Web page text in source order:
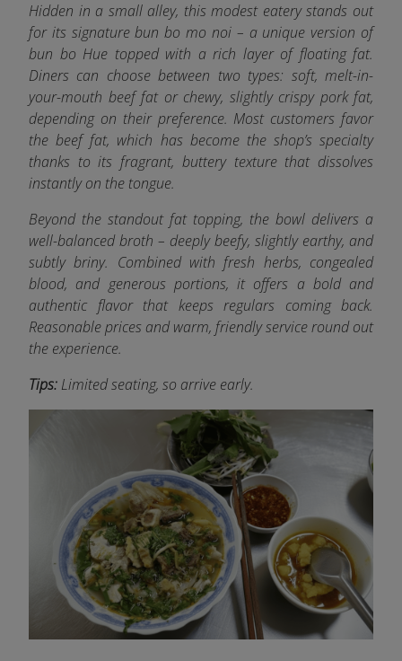
Hidden in a small alley, this modest eatery stands out
for its signature bun bo mo noi – a unique version of
bun bo Hue topped with a rich layer of floating fat.
Diners can choose between two types: soft, melt-in-
your-mouth beef fat or chewy, slightly crispy pork fat,
depending on their preference. Most customers favor
the beef fat, which has become the shop’s specialty
thanks to its fragrant, buttery texture that dissolves
instantly on the tongue.
Beyond the standout fat topping, the bowl delivers a
well-balanced broth – deeply beefy, slightly earthy, and
subtly briny. Combined with fresh herbs, congealed
blood, and generous portions, it offers a bold and
authentic flavor that keeps regulars coming back.
Reasonable prices and warm, friendly service round out
the experience.
Tips: Limited seating, so arrive early.